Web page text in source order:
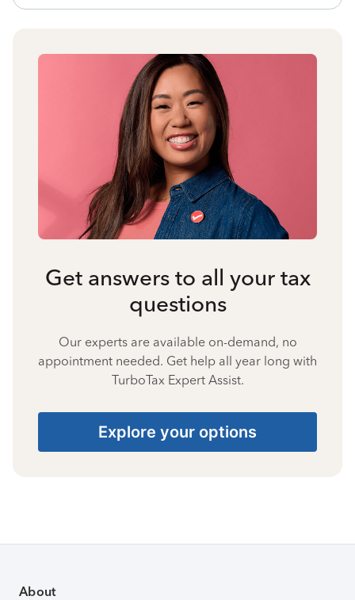
Get answers to all your tax
questions
Our experts are available on-demand, no
appointment needed. Get help all year long with
TurboTax Expert Assist.
Explore your options
About